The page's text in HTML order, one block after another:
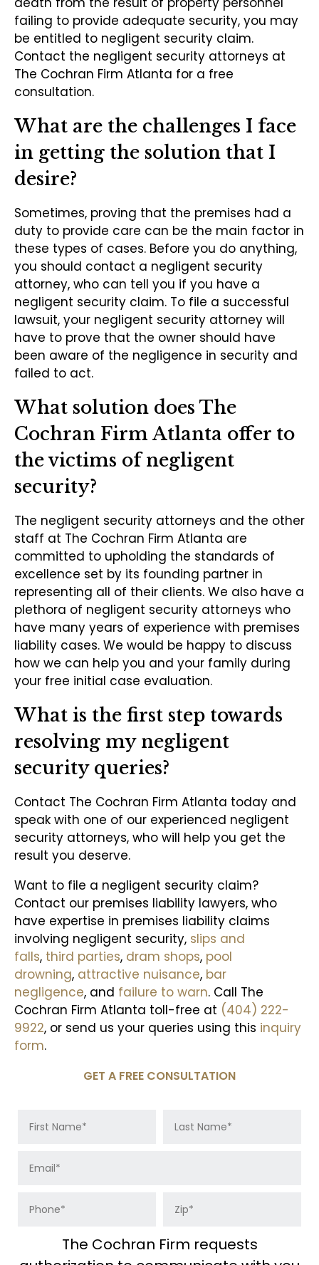
failing to provide adequate security, you may
be entitled to negligent security claim.
Contact the negligent security attorneys at
The Cochran Firm Atlanta for a free
consultation.
What are the challenges I face
in getting the solution that I
desire?
Sometimes, proving that the premises had a
duty to provide care can be the main factor in
these types of cases. Before you do anything,
you should contact a negligent security
attorney, who can tell you if you have a
negligent security claim. To file a successful
lawsuit, your negligent security attorney will
have to prove that the owner should have
been aware of the negligence in security and
failed to act.
What solution does The
Cochran Firm Atlanta offer to
the victims of negligent
security?
The negligent security attorneys and the other
staff at The Cochran Firm Atlanta are
committed to upholding the standards of
excellence set by its founding partner in
representing all of their clients. We also have a
plethora of negligent security attorneys who
have many years of experience with premises
liability cases. We would be happy to discuss
how we can help you and your family during
your free initial case evaluation.
What is the first step towards
resolving my negligent
security queries?
Contact The Cochran Firm Atlanta today and
speak with one of our experienced negligent
security attorneys, who will help you get the
result you deserve.
Want to file a negligent security claim?
Contact our premises liability lawyers, who
have expertise in premises liability claims
involving negligent security, slips and
falls, third parties, dram shops, pool
drowning, attractive nuisance, bar
negligence, and failure to warn. Call The
Cochran Firm Atlanta toll-free at (404) 222-
9922, or send us your queries using this inquiry
form.
GET A FREE CONSULTATION
The Cochran Firm requests